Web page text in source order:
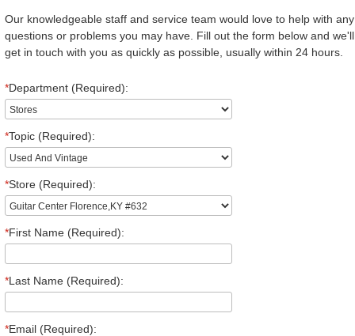
Our knowledgeable staff and service team would love to help with any
questions or problems you may have. Fill out the form below and we'll
get in touch with you as quickly as possible, usually within 24 hours.
*Department (Required):
*Topic (Required):
*Store (Required):
*First Name (Required):
*Last Name (Required):
*Email (Required):